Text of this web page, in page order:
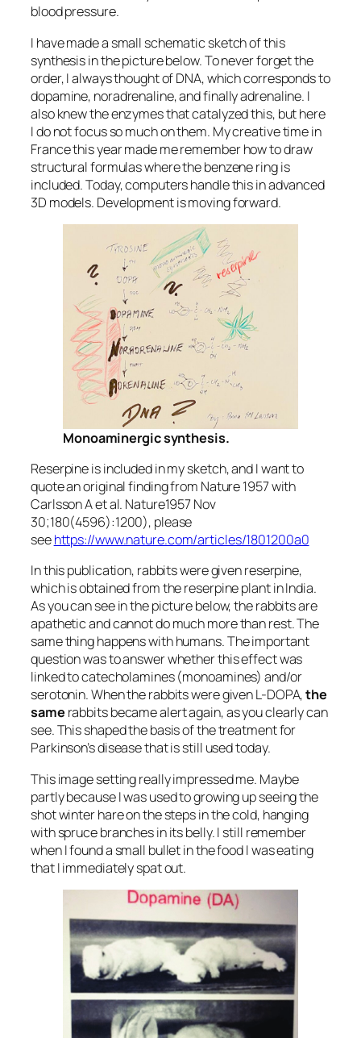
blood pressure.
I have made a small schematic sketch of this
synthesis in the picture below. To never forget the
order, I always thought of DNA, which corresponds to
dopamine, noradrenaline, and finally adrenaline. I
also knew the enzymes that catalyzed this, but here
I do not focus so much on them. My creative time in
France this year made me remember how to draw
structural formulas where the benzene ring is
included. Today, computers handle this in advanced
3D models. Development is moving forward.
Monoaminergic synthesis.
Reserpine is included in my sketch, and I want to
quote an original finding from Nature 1957 with
Carlsson A et al. Nature1957 Nov
30;180(4596):1200), please
seehttps://www.nature.com/articles/1801200a0
In this publication, rabbits were given reserpine,
which is obtained from the reserpine plant in India.
As you can see in the picture below, the rabbits are
apathetic and cannot do much more than rest. The
same thing happens with humans. The important
question was to answer whether this effect was
linked to catecholamines (monoamines) and/or
serotonin. When the rabbits were given L-DOPA,the
same rabbits became alert again, as you clearly can
see. This shaped the basis of the treatment for
Parkinson’s disease that is still used today.
This image setting really impressed me. Maybe
partly because I was used to growing up seeing the
shot winter hare on the steps in the cold, hanging
with spruce branches in its belly. I still remember
when I found a small bullet in the food I was eating
that I immediately spat out.